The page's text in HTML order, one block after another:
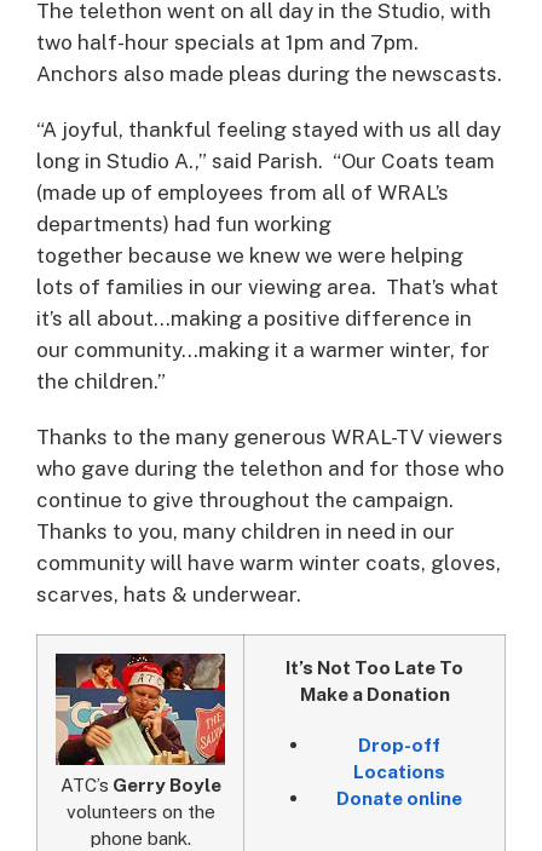
The telethon went on all day in the Studio, with
two half-hour specials at 1pm and 7pm.
Anchors also made pleas during the newscasts.
“A joyful, thankful feeling stayed with us all day
long in Studio A.,” said Parish. “Our Coats team
(made up of employees from all of WRAL’s
departments) had fun working
together because we knew we were helping
lots of families in our viewing area. That’s what
it’s all about…making a positive difference in
our community…making it a warmer winter, for
the children.”
Thanks to the many generous WRAL-TV viewers
who gave during the telethon and for those who
continue to give throughout the campaign.
Thanks to you, many children in need in our
community will have warm winter coats, gloves,
scarves, hats & underwear.
ATC’s Gerry Boyle
volunteers on the
phone bank.
It’s Not Too Late To
Make a Donation
Drop-off
Locations
Donate online